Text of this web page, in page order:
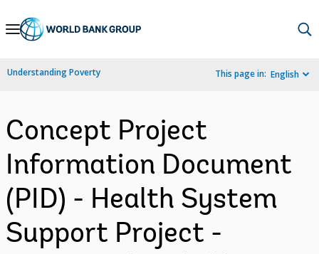
Skip
Navigation
Understanding Poverty This page in: English
Concept Project
Information Document
(PID) - Health System
Support Project -